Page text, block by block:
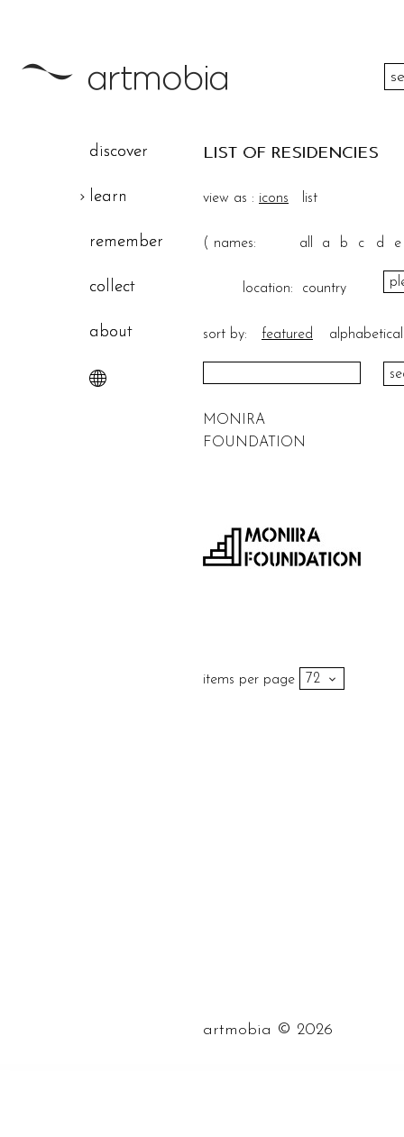
discover
learn
remember
collect
about
LIST OF RESIDENCIES
view as : icons list
( names: all a b c d e
location: country
sort by: featured alphabetical
MONIRA
FOUNDATION
items per page
artmobia © 2026